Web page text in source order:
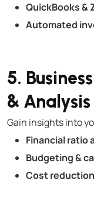
QuickBooks &
Automated
5.
& Analysis
Gain insights into
Financial ratio
Budgeting &
Cost